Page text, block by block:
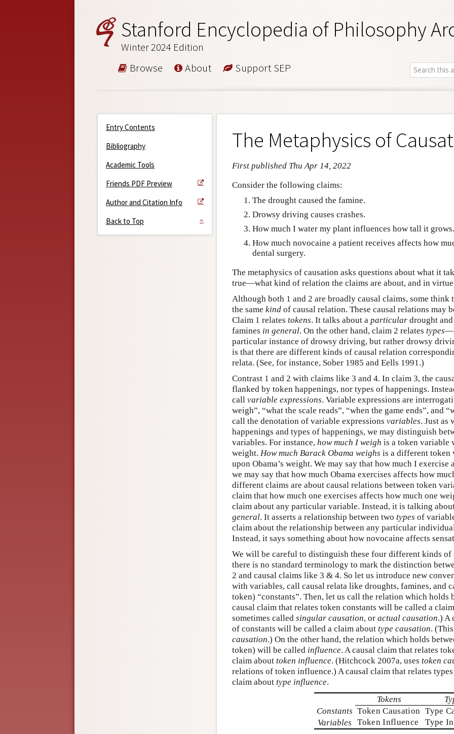
Stanford Encyclopedia of Philosophy
Winter 2024 Edition
Browse About Support SEP
Entry Contents
Bibliography
Academic Tools
Friends PDF Preview
Author and Citation Info
Back to Top
The Metaphysics of
First published Thu Apr 14, 2022
Consider the following claims:
The drought caused the famine.
Drowsy driving causes crashes.
How much I water my plant influences how tall it grows.
How much novocaine a patient receives affects how
dental surgery.
The metaphysics of causation asks questions about what it
true—what kind of relation the claims are about, and in
Although both 1 and 2 are broadly causal claims, some think
the same kind of causal relation. These causal relations may
Claim 1 relates tokens. It talks about a particular drought
famines in general. On the other hand, claim 2 relates types
particular instance of drowsy driving, but rather drowsy
is that there are different kinds of causal relation
relata. (See, for instance, Sober 1985 and Eells 1991.)
Contrast 1 and 2 with claims like 3 and 4. In claim 3, the
flanked by token happenings, nor types of happenings.
call variable expressions. Variable expressions are
weigh”, “what the scale reads”, “when the game ends”, and
call the denotation of variable expressions variables. Just as
happenings and types of happenings, we may distinguish
variables. For instance, how much I weigh is a token variable
weight. How much Barack Obama weighs is a different token
upon Obama’s weight. We may say that how much I
we may say that how much Obama exercises affects how
different claims are about causal relations between token
claim that how much one exercises affects how much one
claim about any particular variable. Instead, it is talking
general. It asserts a relationship between two types of
claim about the relationship between any particular
Instead, it says something about how novocaine affects
We will be careful to distinguish these four different kinds of
there is no standard terminology to mark the distinction
2 and causal claims like 3 & 4. So let us introduce new
with variables, call causal relata like droughts, famines, and
token) “constants”. Then, let us call the relation which holds
causal claim that relates token constants will be called a
sometimes called singular causation, or actual causation.) A
of constants will be called a claim about type causation.
causation.) On the other hand, the relation which holds
token) will be called influence. A causal claim that relates
claim about token influence. (Hitchcock 2007a, uses token
relations of token influence.) A causal claim that relates
claim about type influence.
Tokens
Constants Token Causation
Type
Variables
Token Influence
Type